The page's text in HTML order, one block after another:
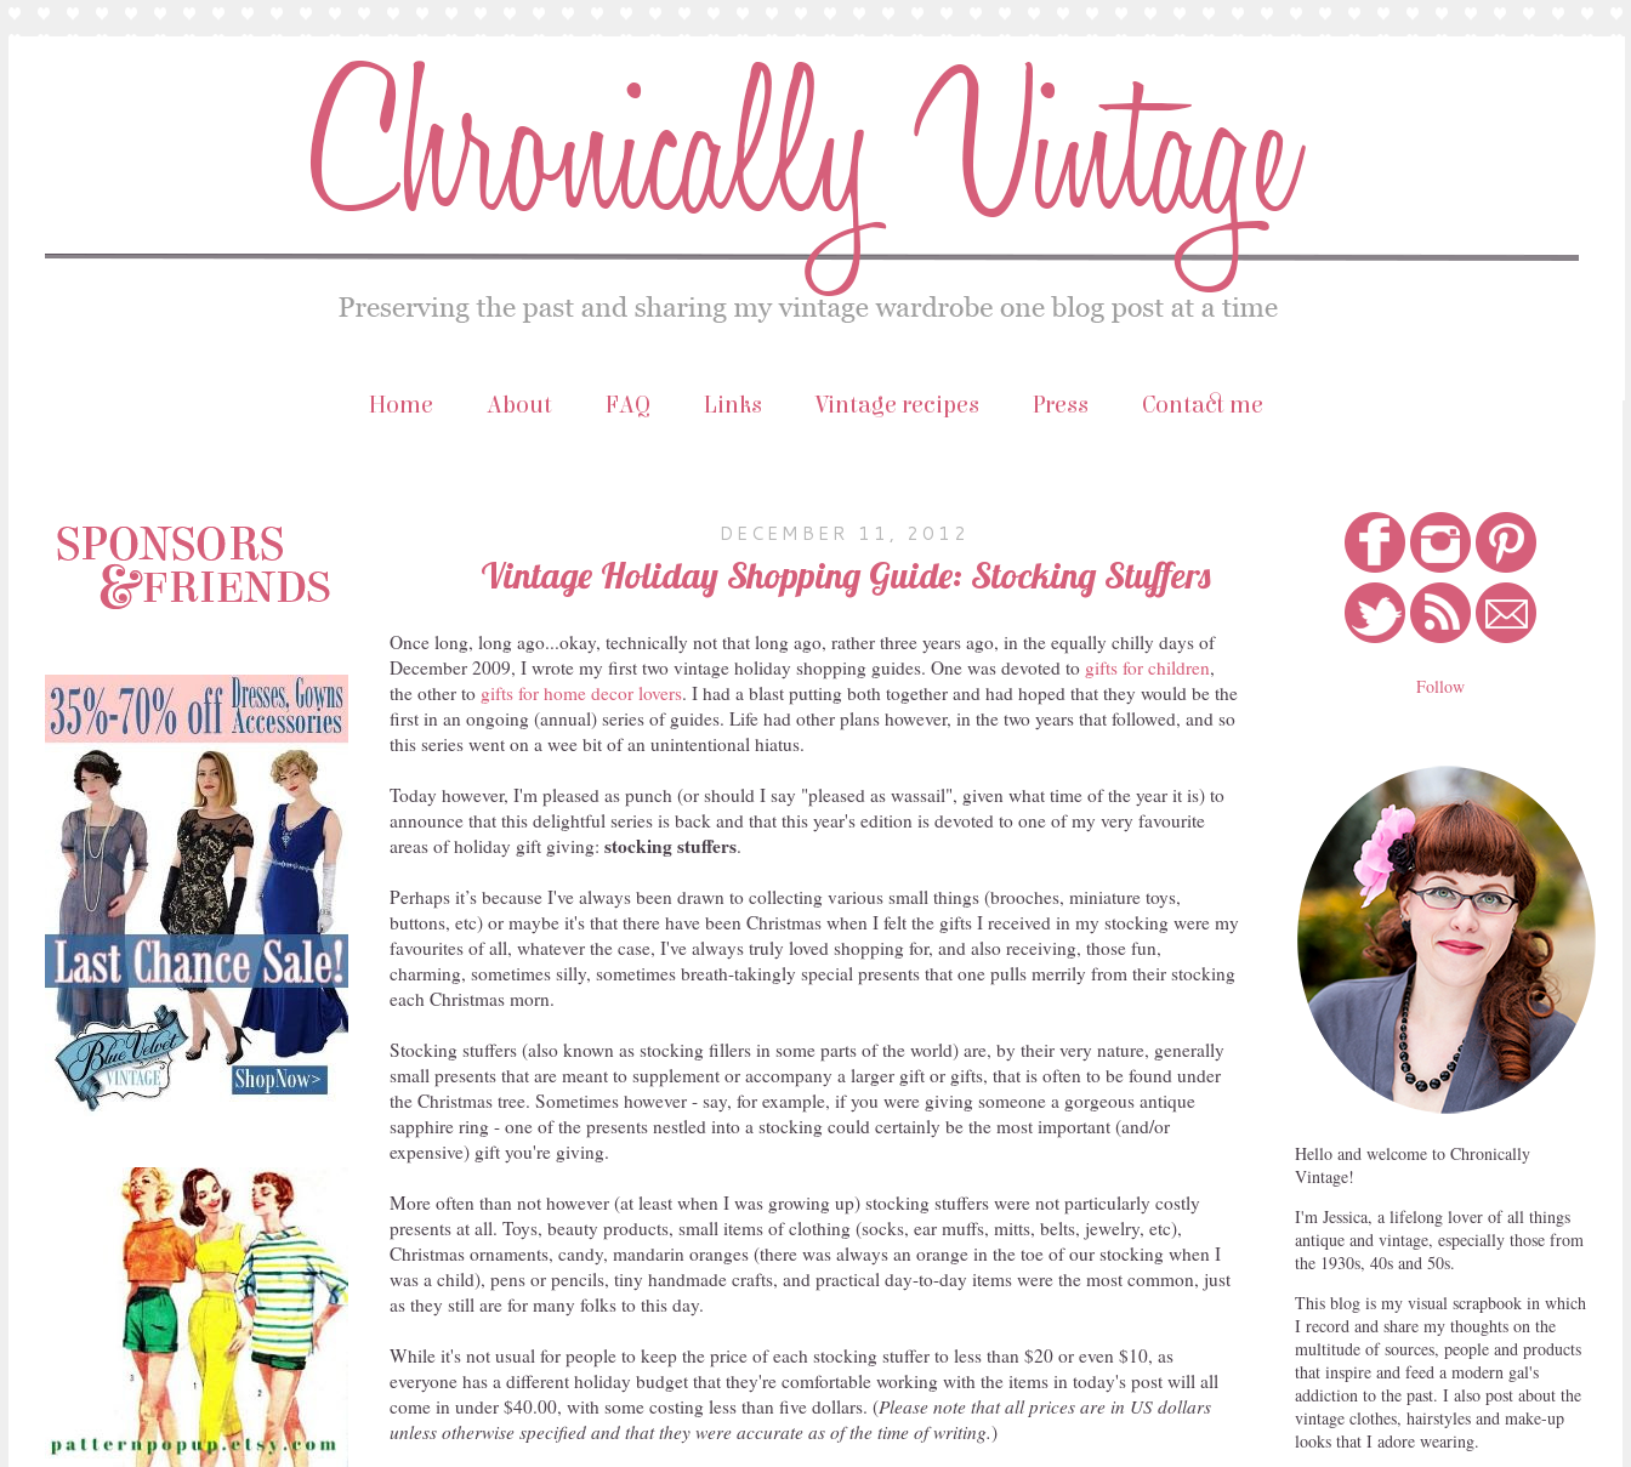
Home About FAQ Links Vintage recipes Press Contact me
DECEMBER 11, 2012
Vintage Holiday Shopping Guide: Stocking Stuffers
Once long, long ago...okay, technically not that long ago, rather three years ago, in the equally chilly days of
December 2009, I wrote my first two vintage holiday shopping guides. One was devoted to gifts for children,
the other to gifts for home decor lovers. I had a blast putting both together and had hoped that they would be the
first in an ongoing (annual) series of guides. Life had other plans however, in the two years that followed, and so
this series went on a wee bit of an unintentional hiatus.
Today however, I'm pleased as punch (or should I say "pleased as wassail", given what time of the year it is) to
announce that this delightful series is back and that this year's edition is devoted to one of my very favourite
areas of holiday gift giving: stocking stuffers.
Perhaps it’s because I've always been drawn to collecting various small things (brooches, miniature toys,
buttons, etc) or maybe it's that there have been Christmas when I felt the gifts I received in my stocking were my
favourites of all, whatever the case, I've always truly loved shopping for, and also receiving, those fun,
charming, sometimes silly, sometimes breath-takingly special presents that one pulls merrily from their stocking
each Christmas morn.
Stocking stuffers (also known as stocking fillers in some parts of the world) are, by their very nature, generally
small presents that are meant to supplement or accompany a larger gift or gifts, that is often to be found under
the Christmas tree. Sometimes however - say, for example, if you were giving someone a gorgeous antique
sapphire ring - one of the presents nestled into a stocking could certainly be the most important (and/or
expensive) gift you're giving.
More often than not however (at least when I was growing up) stocking stuffers were not particularly costly
presents at all. Toys, beauty products, small items of clothing (socks, ear muffs, mitts, belts, jewelry, etc),
Christmas ornaments, candy, mandarin oranges (there was always an orange in the toe of our stocking when I
was a child), pens or pencils, tiny handmade crafts, and practical day-to-day items were the most common, just
as they still are for many folks to this day.
While it's not usual for people to keep the price of each stocking stuffer to less than $20 or even $10, as
everyone has a different holiday budget that they're comfortable working with the items in today's post will all
come in under $40.00, with some costing less than five dollars. (Please note that all prices are in US dollars
unless otherwise specified and that they were accurate as of the time of writing.)
Follow
Hello and welcome to Chronically
Vintage!
I'm Jessica, a lifelong lover of all things
antique and vintage, especially those from
the 1930s, 40s and 50s.
This blog is my visual scrapbook in which
I record and share my thoughts on the
multitude of sources, people and products
that inspire and feed a modern gal's
addiction to the past. I also post about the
vintage clothes, hairstyles and make-up
looks that I adore wearing.